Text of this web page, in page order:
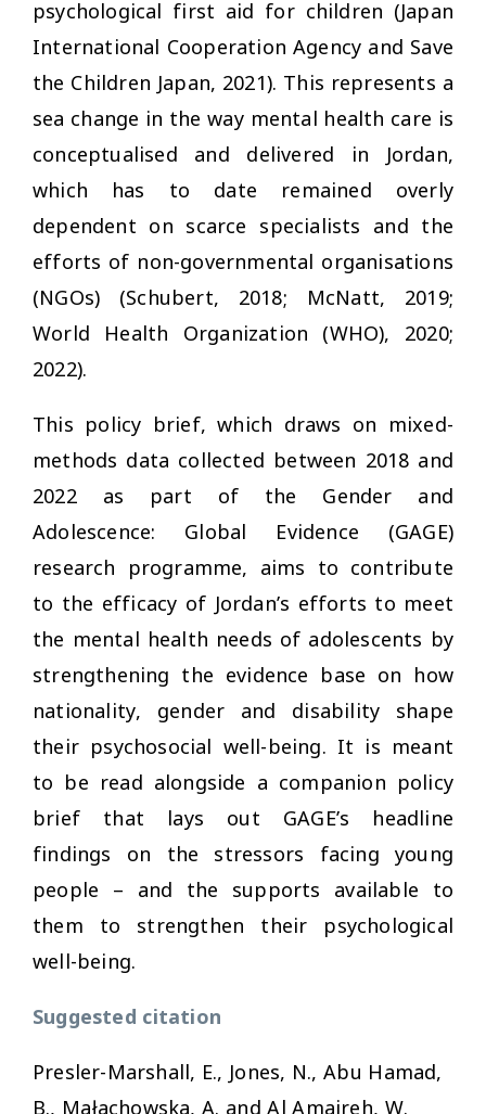
psychological first aid for children (Japan
International Cooperation Agency and Save
the Children Japan, 2021). This represents a
sea change in the way mental health care is
conceptualised and delivered in Jordan,
which has to date remained overly
dependent on scarce specialists and the
efforts of non-governmental organisations
(NGOs) (Schubert, 2018; McNatt, 2019;
World Health Organization (WHO), 2020;
2022).
This policy brief, which draws on mixed-
methods data collected between 2018 and
2022 as part of the Gender and
Adolescence: Global Evidence (GAGE)
research programme, aims to contribute
to the efficacy of Jordan’s efforts to meet
the mental health needs of adolescents by
strengthening the evidence base on how
nationality, gender and disability shape
their psychosocial well-being. It is meant
to be read alongside a companion policy
brief that lays out GAGE’s headline
findings on the stressors facing young
people – and the supports available to
them to strengthen their psychological
well-being.
Suggested citation
Presler-Marshall, E., Jones, N., Abu Hamad,
B., Małachowska, A. and Al Amaireh, W.